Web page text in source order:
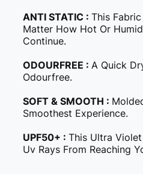
ANTI STATIC : This
Matter How Hot Or
Continue.
ODOURFREE : A Quick
Odourfree.
SOFT & SMOOTH :
Smoothest Experience.
UPF50+ : This Ultra
Uv Rays From Reaching